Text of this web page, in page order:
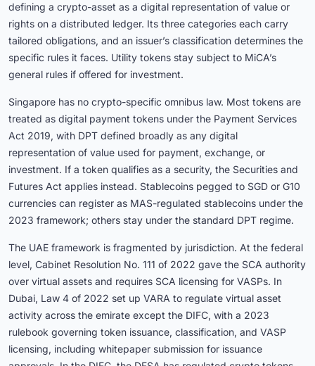
defining a crypto-asset as a digital representation of value or
rights on a distributed ledger. Its three categories each carry
tailored obligations, and an issuer’s classification determines the
specific rules it faces. Utility tokens stay subject to MiCA’s
general rules if offered for investment.
Singapore has no crypto-specific omnibus law. Most tokens are
treated as digital payment tokens under the Payment Services
Act 2019, with DPT defined broadly as any digital
representation of value used for payment, exchange, or
investment. If a token qualifies as a security, the Securities and
Futures Act applies instead. Stablecoins pegged to SGD or G10
currencies can register as MAS-regulated stablecoins under the
2023 framework; others stay under the standard DPT regime.
The UAE framework is fragmented by jurisdiction. At the federal
level, Cabinet Resolution No. 111 of 2022 gave the SCA authority
over virtual assets and requires SCA licensing for VASPs. In
Dubai, Law 4 of 2022 set up VARA to regulate virtual asset
activity across the emirate except the DIFC, with a 2023
rulebook governing token issuance, classification, and VASP
licensing, including whitepaper submission for issuance